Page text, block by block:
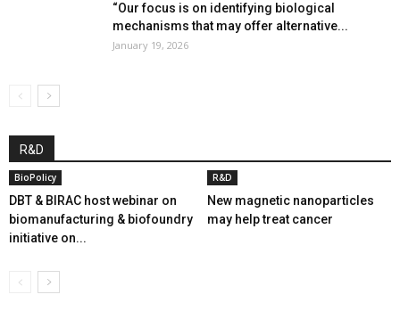
“Our focus is on identifying biological
mechanisms that may offer alternative...
January 19, 2026
R&D
BioPolicy
DBT & BIRAC host webinar on
biomanufacturing & biofoundry
initiative on...
R&D
New magnetic nanoparticles
may help treat cancer